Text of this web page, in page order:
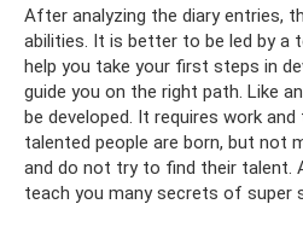
After analyzing the diary entries,
abilities. It is better to be led by a
help you take your first steps in
guide you on the right path. Like
be developed. It requires work
talented people are born, but not
and do not try to find their talent.
teach you many secrets of super